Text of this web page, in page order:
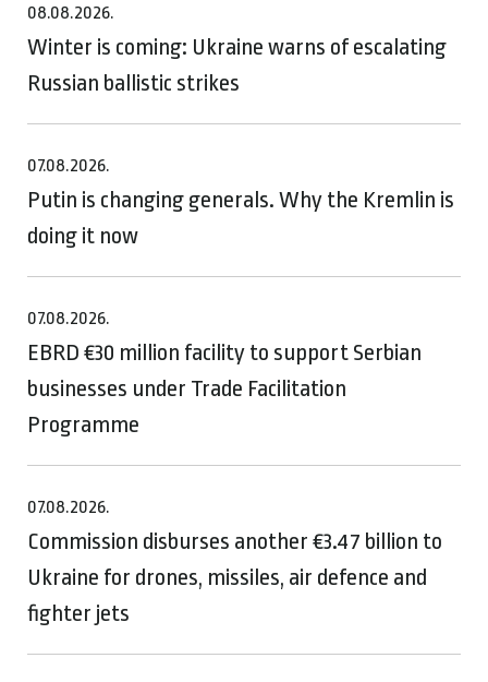
08.08.2026.
Winter is coming: Ukraine warns of escalating
Russian ballistic strikes
07.08.2026.
Putin is changing generals. Why the Kremlin is
doing it now
07.08.2026.
EBRD €30 million facility to support Serbian
businesses under Trade Facilitation
Programme
07.08.2026.
Commission disburses another €3.47 billion to
Ukraine for drones, missiles, air defence and
fighter jets